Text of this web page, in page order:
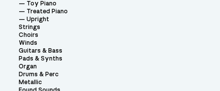
Toy Piano
Treated Piano
Upright
Strings
Choirs
Winds
Guitars & Bass
Pads & Synths
Organ
Drums & Perc
Metallic